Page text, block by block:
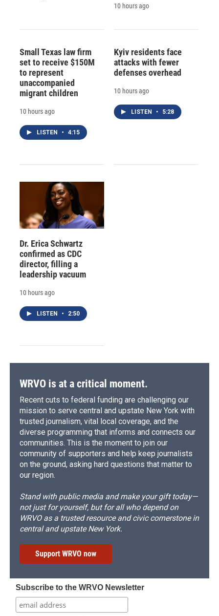
10 hours ago
Small Texas law firm
set to receive $150M
to represent
unaccompanied
migrant children
10 hours ago
LISTEN • 4:15
Kyiv residents face
attacks with fewer
defenses overhead
10 hours ago
LISTEN • 5:28
Dr. Erica Schwartz
confirmed as CDC
director, filling a
leadership vacuum
10 hours ago
LISTEN • 2:50
WRVO is at a critical moment.
Recent cuts to federal funding are challenging our
mission to serve central and upstate New York with
trusted journalism, vital local coverage, and the
diverse programming that informs and connects our
communities. This is the moment to join our
community of supporters and help keep journalists
on the ground, asking hard questions that matter to
our region.
Stand with public media and make your gift today—
not just for yourself, but for all who depend on
WRVO as a trusted resource and civic cornerstone in
central and upstate New York.
Support WRVO now
Subscribe to the WRVO Newsletter